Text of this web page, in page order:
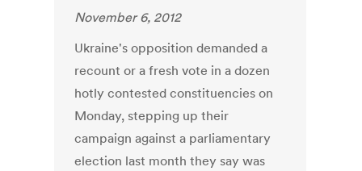
November 6, 2012
Ukraine's opposition demanded a
recount or a fresh vote in a dozen
hotly contested constituencies on
Monday, stepping up their
campaign against a parliamentary
election last month they say was